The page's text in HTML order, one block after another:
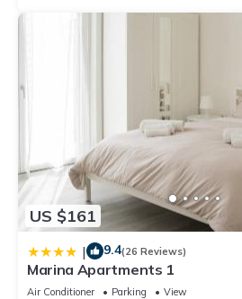
US $161
| 9.4(26 Reviews)
Marina Apartments 1
Air Conditioner Parking
View